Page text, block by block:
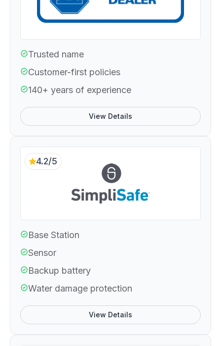
Trusted name
Customer-first policies
140+ years of experience
View Details
4.2/5
Base Station
Sensor
Backup battery
Water damage protection
View Details